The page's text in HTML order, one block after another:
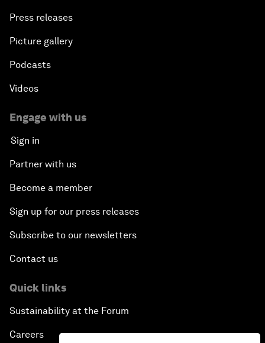
Press releases
Picture gallery
Podcasts
Videos
Engage with us
Sign in
Partner with us
Become a member
Sign up for our press releases
Subscribe to our newsletters
Contact us
Quick links
Sustainability at the Forum
Careers